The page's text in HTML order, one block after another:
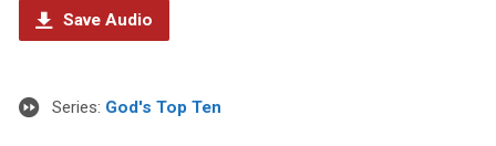
Save Audio
Series: God's Top Ten